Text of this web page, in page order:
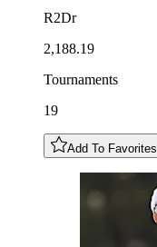
R2Dr
2,188.19
Tournaments
19
Add To Favorites